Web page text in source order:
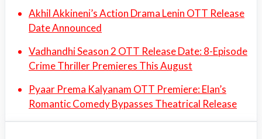
Akhil Akkineni’s Action Drama Lenin OTT Release
Date Announced
Vadhandhi Season 2 OTT Release Date: 8-Episode
Crime Thriller Premieres This August
Pyaar Prema Kalyanam OTT Premiere: Elan’s
Romantic Comedy Bypasses Theatrical Release